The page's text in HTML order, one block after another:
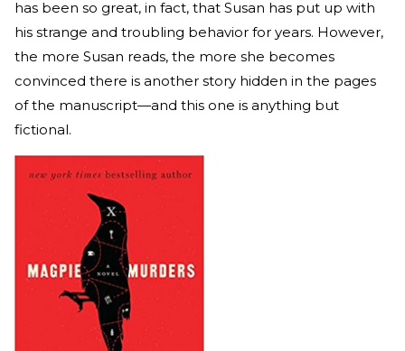
has been so great, in fact, that Susan has put up with
his strange and troubling behavior for years. However,
the more Susan reads, the more she becomes
convinced there is another story hidden in the pages
of the manuscript—and this one is anything but
fictional.